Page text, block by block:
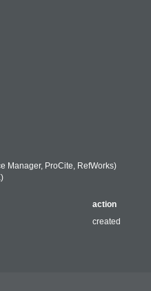
Manager, ProCite, RefWorks)
action
created